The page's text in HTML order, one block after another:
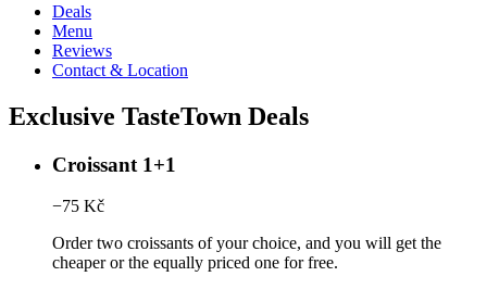
Deals
Menu
Reviews
Contact & Location
Exclusive TasteTown Deals
Croissant 1+1
−75 Kč
Order two croissants of your choice, and you will get the
cheaper or the equally priced one for free.